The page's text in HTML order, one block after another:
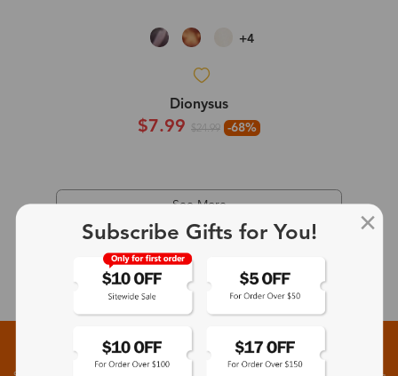
+4
Dionysus
$7.99 $24.99 -68%
See More
Sign up for New Arrivals and Exclusive Offers
Subscribe Gifts for You!